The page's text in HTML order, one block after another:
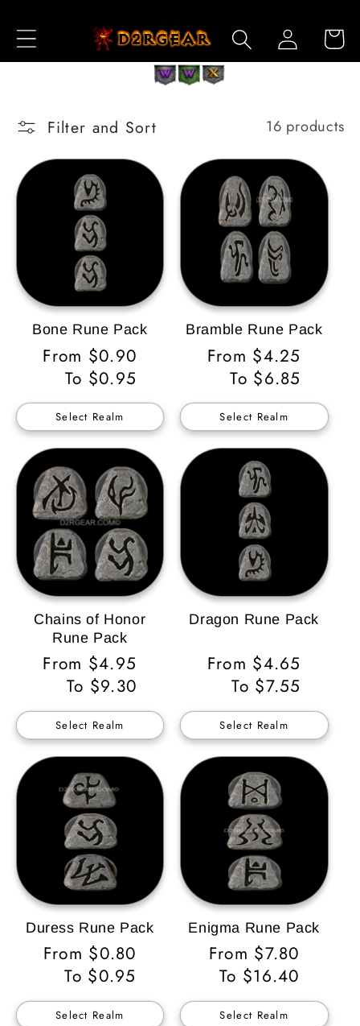
Content
Log
in
Cart
Filter and Sort 16 products
Bone Rune Pack
Regular
Price
From $0.90
To $0.95
Select Realm
Bramble Rune Pack
Regular
Price
From $4.25
To $6.85
Select Realm
Chains of Honor
Rune Pack
Regular
Price
From $4.95
To $9.30
Select Realm
Dragon Rune Pack
Regular
Price
From $4.65
To $7.55
Select Realm
Duress Rune Pack
Regular
Price
From $0.80
To $0.95
Select Realm
Enigma Rune Pack
Regular
Price
From $7.80
To $16.40
Select Realm